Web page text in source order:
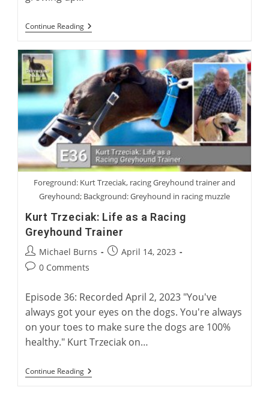
Continue ReadingRobbie
Britton:
Australian
Racing
Greyhound
Foreground: Kurt Trzeciak, racing Greyhound trainer and
Greyhound; Background: Greyhound in racing muzzle
Kurt Trzeciak: Life as a Racing
Greyhound Trainer
Post
author:
Michael Burns
PostApril 14, 2023
Post0 Comments
Episode 36: Recorded April 2, 2023 "You've
always got your eyes on the dogs. You're always
on your toes to make sure the dogs are 100%
healthy." Kurt Trzeciak on…
Continue ReadingKurt
Trzeciak: